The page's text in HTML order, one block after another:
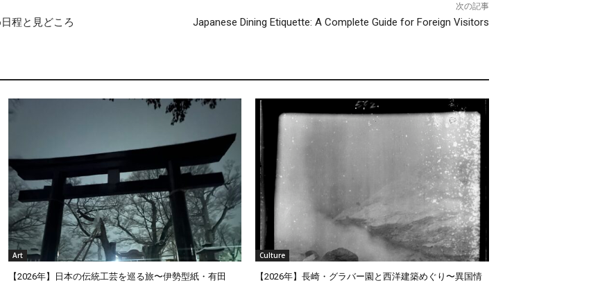
程と見どころ
次の記事
Japanese Dining Etiquette: A Complete Guide for Foreign Visitors
Art
【2026年】日本の伝統工芸を巡る旅〜伊勢型紙・有田
Culture
【2026年】長崎・グラバー園と西洋建築めぐり〜異国情